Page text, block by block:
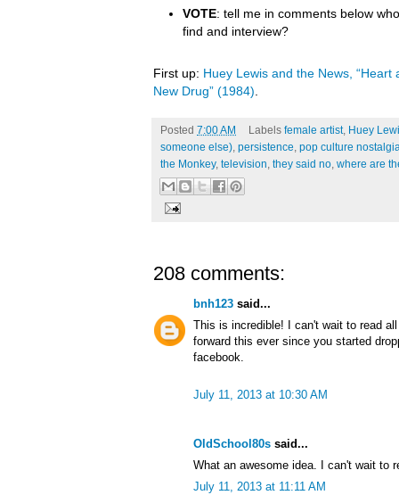
VOTE: tell me in comments below
find and interview?
First up: Huey Lewis and the News, “Heart
New Drug” (1984)
Posted 7:00 AM Labels female artist, Huey
someone else) persistence pop culture
the Monkey, television they said no where are
208 comments:
bnh123 said...
This is incredible! I can't wait to read
forward this ever since you started
facebook.
July 11, 2013 at 10:30 AM
OldSchool80s said...
What an awesome idea. I can't wait to
July 11, 2013 at 11:11 AM